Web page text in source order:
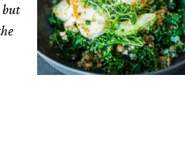
but